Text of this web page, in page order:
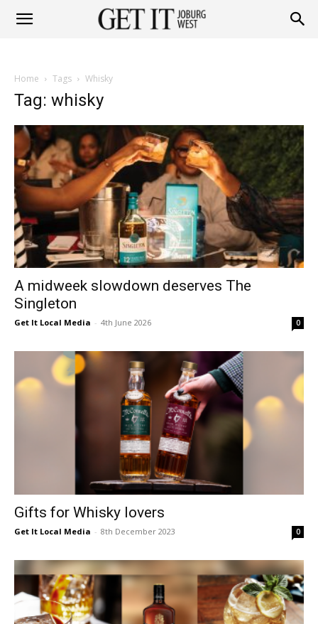
Joburg
West
Home Tags Whisky
Tag: whisky
A midweek slowdown deserves The
Singleton
Get It Local Media - 4th June 2026 0
Gifts for Whisky lovers
Get It Local Media - 8th December 2023 0